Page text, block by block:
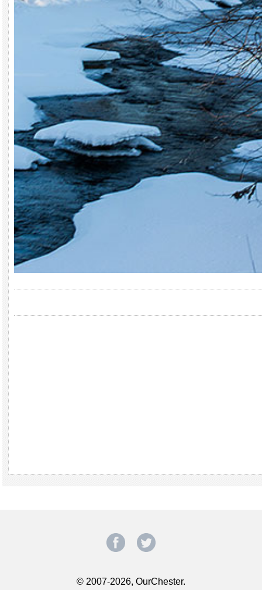
© 2007-2026, OurChester.